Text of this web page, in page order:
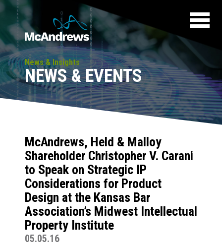
News & Insights
NEWS & EVENTS
McAndrews, Held & Malloy
Shareholder Christopher V. Carani
to Speak on Strategic IP
Considerations for Product
Design at the Kansas Bar
Association’s Midwest Intellectual
Property Institute
05.05.16